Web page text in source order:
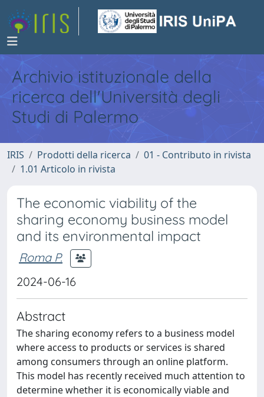
Archivio istituzionale della
ricerca dell'Università degli
Studi di Palermo
IRIS Prodotti della ricerca
01 - Contributo in rivista
1.01 Articolo in rivista
The economic viability of the
sharing economy business model
and its environmental impact
Roma P.
2024-06-16
Abstract
The sharing economy refers to a business model
where access to products or services is shared
among consumers through an online platform.
This model has recently received much attention to
determine whether it is economically viable and